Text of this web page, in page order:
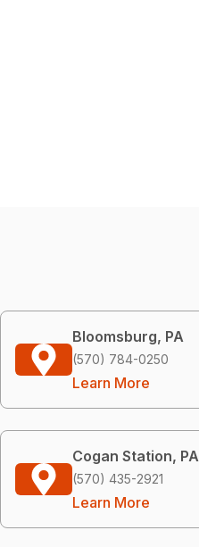
Bloomsburg, PA
(570) 784-0250
Learn More
Cogan Station, PA
(570) 435-2921
Learn More